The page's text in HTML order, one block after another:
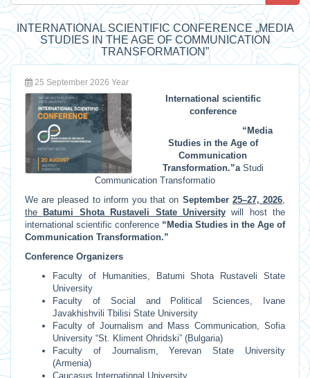
INTERNATIONAL SCIENTIFIC CONFERENCE „MEDIA
STUDIES IN THE AGE OF COMMUNICATION
TRANSFORMATION”
25 September 2026 Year
International scientific
conference
“Media
Studies in the Age of
Communication
Transformation.”aStudi
Communication Transformatio
We are pleased to inform you that on September 25–27, 2026,
the
Batumi Shota Rustaveli State Universitywill host the
international scientific conference “Media Studies in the Age of
Communication Transformation.”
Conference Organizers
Faculty of Humanities, Batumi Shota Rustaveli State
University
Faculty of Social and Political Sciences, Ivane
Javakhishvili Tbilisi State University
Faculty of Journalism and Mass Communication, Sofia
University “St. Kliment Ohridski” (Bulgaria)
Faculty of Journalism, Yerevan State University
(Armenia)
Caucasus International University